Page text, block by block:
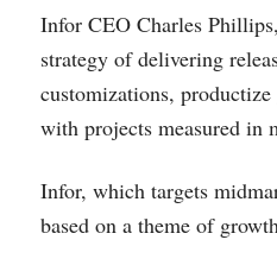
Infor CEO Charles
strategy of delivering
customizations,
with projects measured in
Infor, which targets
based on a theme of